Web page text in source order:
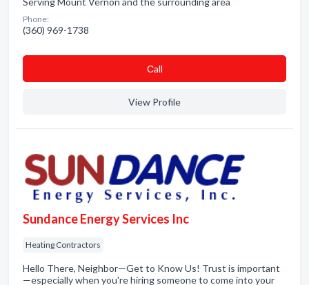
Phone:
(360) 969-1738
Сall
View Profile
Sundance Energy Services Inc
Heating Contractors
Hello There, Neighbor—Get to Know Us! Trust is important
—especially when you're hiring someone to come into your